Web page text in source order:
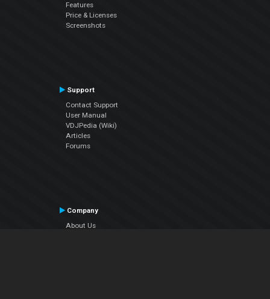
Features
Price & Licenses
Screenshots
Support
Contact Support
User Manual
VDJPedia (Wiki)
Articles
Forums
Company
About Us